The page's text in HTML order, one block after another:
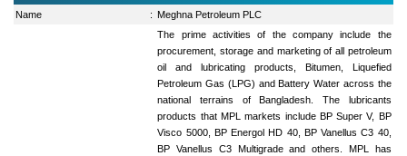
Name : Meghna Petroleum PLC
The prime activities of the company include the
procurement, storage and marketing of all petroleum
oil and lubricating products, Bitumen, Liquefied
Petroleum Gas (LPG) and Battery Water across the
national terrains of Bangladesh. The lubricants
products that MPL markets include BP Super V, BP
Visco 5000, BP Energol HD 40, BP Vanellus C3 40,
BP Vanellus C3 Multigrade and others. MPL has